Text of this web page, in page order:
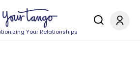
Your Relationships